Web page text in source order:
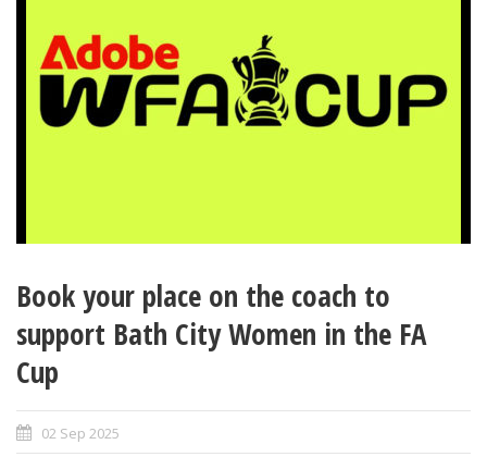
Book your place on the coach to
support Bath City Women in the FA
Cup
02 Sep 2025